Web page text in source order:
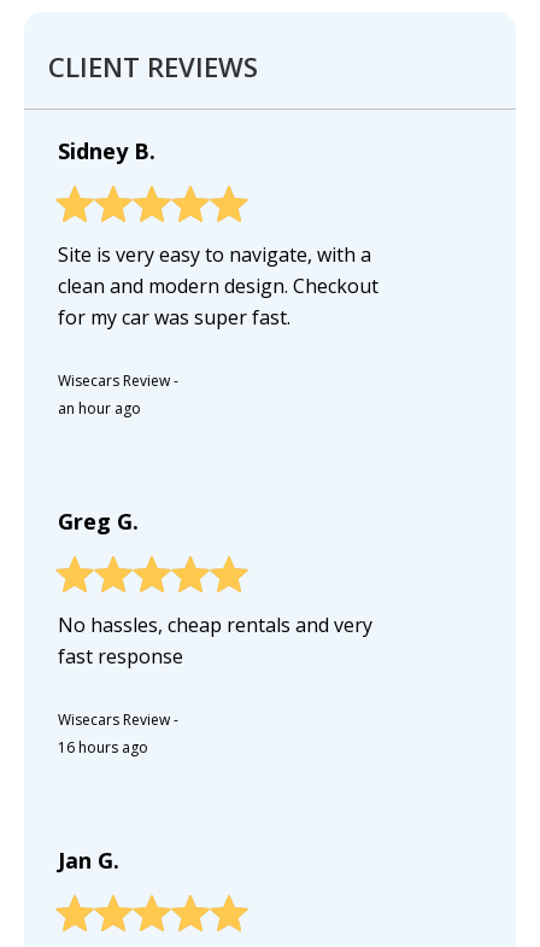
CLIENT REVIEWS
Sidney B.
Site is very easy to navigate, with a
clean and modern design. Checkout
for my car was super fast.
Wisecars Review-
an hour ago
Greg G.
No hassles, cheap rentals and very
fast response
Wisecars Review-
16 hours ago
Jan G.